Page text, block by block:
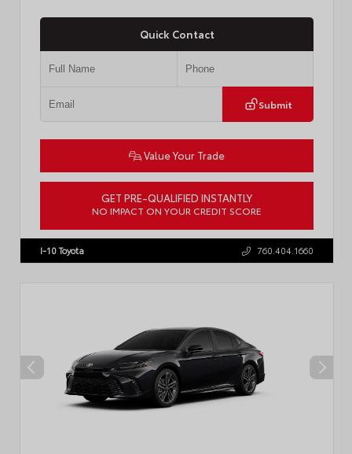
Quick Contact
Submit
Value Your Trade
GET PRE-QUALIFIED INSTANTLY
NO IMPACT ON YOUR CREDIT SCORE
I-10 Toyota 760.404.1660